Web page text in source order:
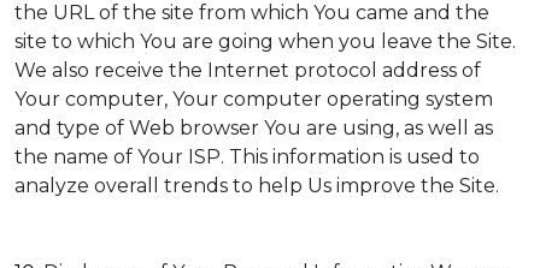
the URL of the site from which You came and the
site to which You are going when you leave the Site.
We also receive the Internet protocol address of
Your computer, Your computer operating system
and type of Web browser You are using, as well as
the name of Your ISP. This information is used to
analyze overall trends to help Us improve the Site.